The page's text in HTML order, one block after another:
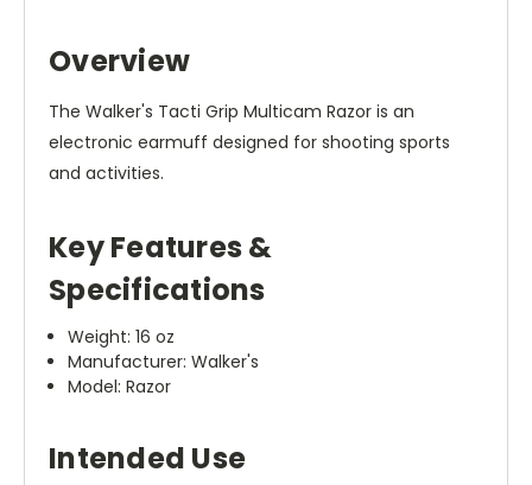
Overview
The Walker's Tacti Grip Multicam Razor is an
electronic earmuff designed for shooting sports
and activities.
Key Features &
Specifications
Weight: 16 oz
Manufacturer: Walker's
Model: Razor
Intended Use